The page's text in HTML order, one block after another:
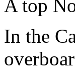
A top
In the